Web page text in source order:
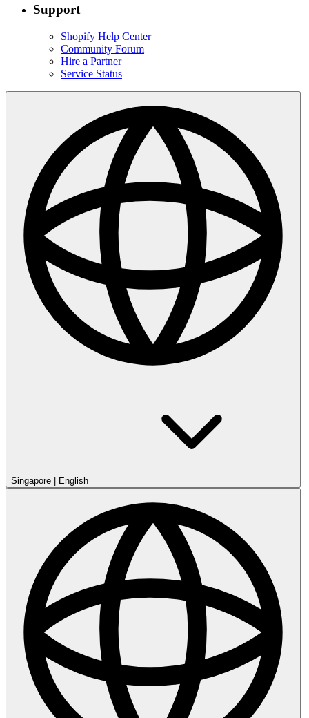
Support
Shopify Help Center
Community Forum
Hire a Partner
Service Status
Singapore English